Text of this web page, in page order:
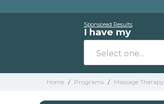
Sponsored Results
I have my
Home / Programs / Massage Therapy